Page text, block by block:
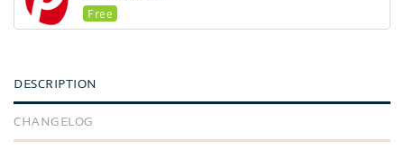
Free
DESCRIPTION
CHANGELOG